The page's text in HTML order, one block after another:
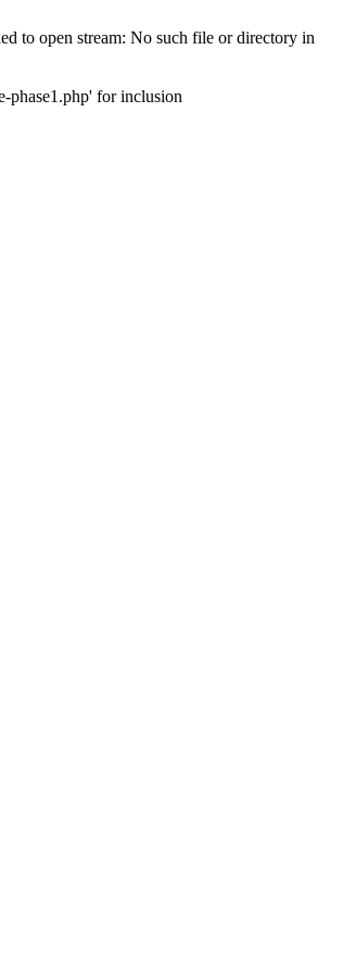
to open stream: No such file or directory in
phase1.php' for inclusion